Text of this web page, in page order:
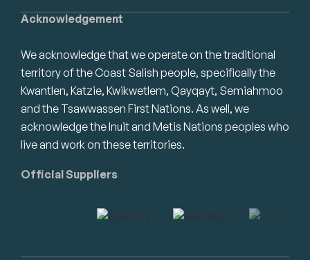
Acknowledgement
We acknowledge that we operate on the traditional
territory of the Coast Salish people, specifically the
Kwantlen, Katzie, Kwikwetlem, Qayqayt, Semiahmoo
and the Tsawwassen First Nations. As well, we
acknowledge the Inuit and Metis Nations peoples who
live and work on these territories.
Official Suppliers